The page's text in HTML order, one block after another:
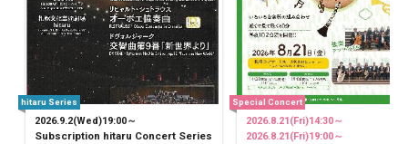
2026.9.2(Wed)19:00～
Subscription hitaru Concert Series
hitaru Series
2026.8.21(Fri)14:30～
2026.8.21(Fri)19:00～
Special Concert